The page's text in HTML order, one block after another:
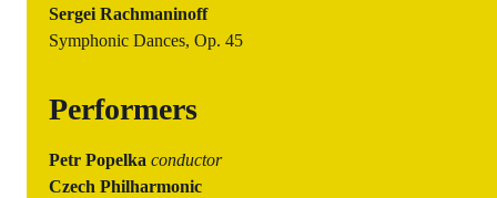
Sergei Rachmaninoff
Symphonic Dances, Op. 45
Performers
Petr Popelka conductor
Czech Philharmonic